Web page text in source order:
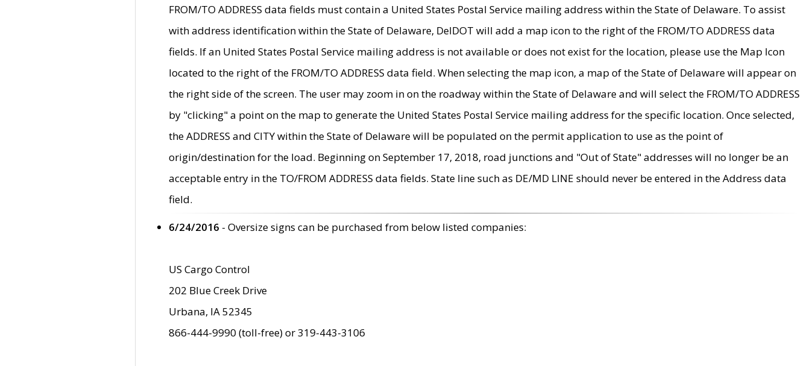
FROM/TO ADDRESS data fields must contain a United States Postal Service mailing address within the State of Delaware. To assist
with address identification within the State of Delaware, DelDOT will add a map icon to the right of the FROM/TO ADDRESS data
fields. If an United States Postal Service mailing address is not available or does not exist for the location, please use the Map Icon
located to the right of the FROM/TO ADDRESS data field. When selecting the map icon, a map of the State of Delaware will appear on
the right side of the screen. The user may zoom in on the roadway within the State of Delaware and will select the FROM/TO ADDRESS
by "clicking" a point on the map to generate the United States Postal Service mailing address for the specific location. Once selected,
the ADDRESS and CITY within the State of Delaware will be populated on the permit application to use as the point of
origin/destination for the load. Beginning on September 17, 2018, road junctions and "Out of State" addresses will no longer be an
acceptable entry in the TO/FROM ADDRESS data fields. State line such as DE/MD LINE should never be entered in the Address data
field.
6/24/2016 - Oversize signs can be purchased from below listed companies:
US Cargo Control
202 Blue Creek Drive
Urbana, IA 52345
866-444-9990 (toll-free) or 319-443-3106